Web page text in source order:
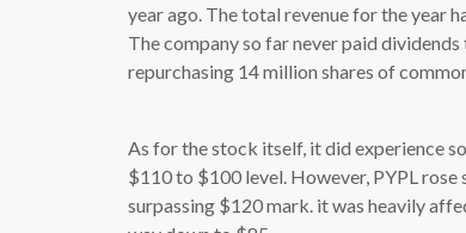
year ago. The total revenue for the year
The company so far never paid
repurchasing 14 million shares of
As for the stock itself, it did experience
$110 to $100 level. However, PYPL
surpassing $120 mark. it was heavily